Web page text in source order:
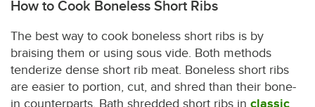
How to Cook Boneless Short Ribs
The best way to cook boneless short ribs is by
braising them or using sous vide. Both methods
tenderize dense short rib meat. Boneless short ribs
are easier to portion, cut, and shred than their bone-
in counterparts. Bath shredded short ribs in classic